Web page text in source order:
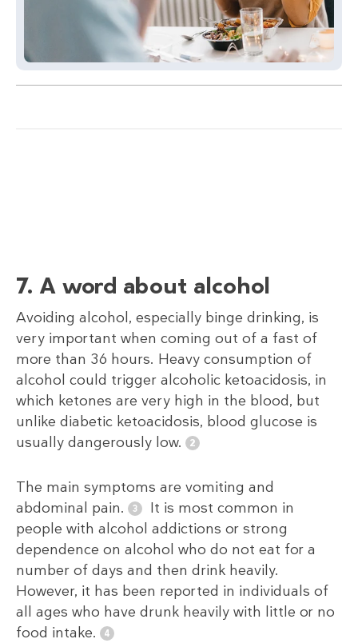
7. A word about alcohol
Avoiding alcohol, especially binge drinking, is
very important when coming out of a fast of
more than 36 hours. Heavy consumption of
alcohol could trigger alcoholic ketoacidosis, in
which ketones are very high in the blood, but
unlike diabetic ketoacidosis, blood glucose is
usually dangerously low.
The main symptoms are vomiting and
abdominal pain.
It is most common in
people with alcohol addictions or strong
dependence on alcohol who do not eat for a
number of days and then drink heavily.
However, it has been reported in individuals of
all ages who have drunk heavily with little or no
food intake.